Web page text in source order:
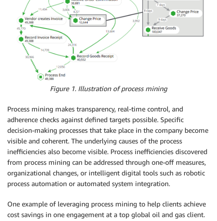
Figure 1. Illustration of process mining
Process mining makes transparency, real-time control, and
adherence checks against defined targets possible. Specific
decision-making processes that take place in the company become
visible and coherent. The underlying causes of the process
inefficiencies also become visible. Process inefficiencies discovered
from process mining can be addressed through one-off measures,
organizational changes, or intelligent digital tools such as robotic
process automation or automated system integration.
One example of leveraging process mining to help clients achieve
cost savings in one engagement at a top global oil and gas client.